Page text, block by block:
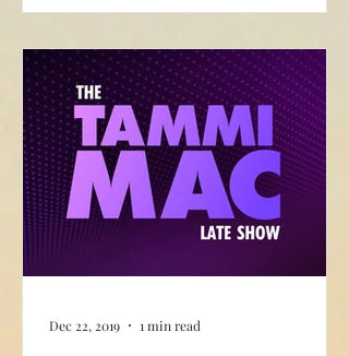
Dec 22, 2019 1 min read